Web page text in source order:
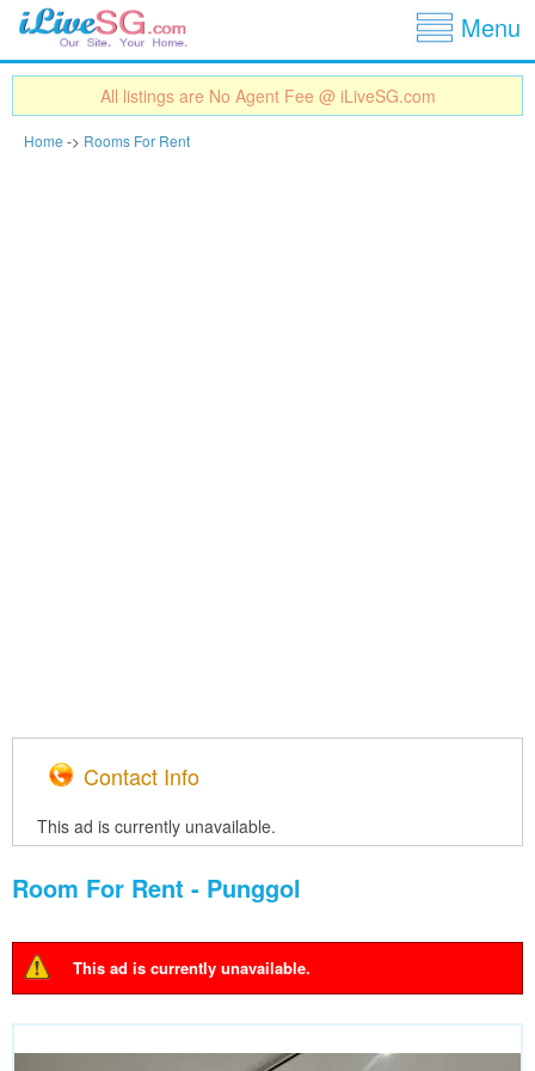
Menu
All listings are No Agent Fee @ iLiveSG.com
Home -> Rooms For Rent
Contact Info
This ad is currently unavailable.
Room For Rent - Punggol
Warning message
This ad is currently unavailable.